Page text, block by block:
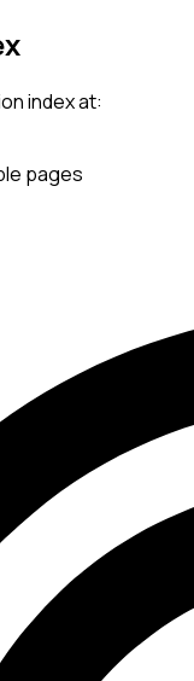
index at:
pages